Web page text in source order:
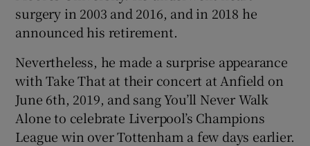
surgery in 2003 and 2016, and in 2018 he
announced his retirement.
Nevertheless, he made a surprise appearance
with Take That at their concert at Anfield on
June 6th, 2019, and sang You’ll Never Walk
Alone to celebrate Liverpool’s Champions
League win over Tottenham a few days earlier.